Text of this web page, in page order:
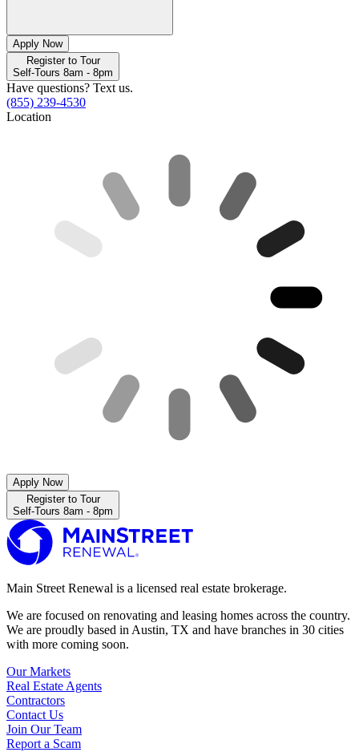
Apply Now
Register to Tour
Self-Tours 8am - 8pm
Have questions? Text us.
(855) 239-4530
Location
Apply Now
Register to Tour
Self-Tours 8am - 8pm
Main Street Renewal is a licensed real estate brokerage.
We are focused on renovating and leasing homes across the country.
We are proudly based in Austin, TX and have branches in 30 cities
with more coming soon.
Our Markets
Real Estate Agents
Contractors
Contact Us
Join Our Team
Report a Scam